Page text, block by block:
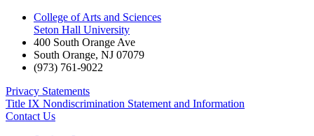
College of Arts and Sciences
Seton Hall University
400 South Orange Ave
South Orange, NJ 07079
(973) 761-9022
Privacy Statements
Title IX Nondiscrimination Statement and Information
Contact Us